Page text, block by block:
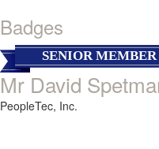
Badges
SENIOR MEMBER
Mr David
PeopleTec, Inc.